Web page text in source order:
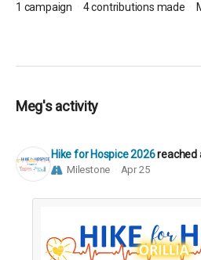
1 campaign 4contributions made
Meg's activity
Hike for Hospice 2026reached
Milestone Apr 25